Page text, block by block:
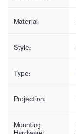
Material:
Style:
Type:
Projection:
Mounting
Hardware: